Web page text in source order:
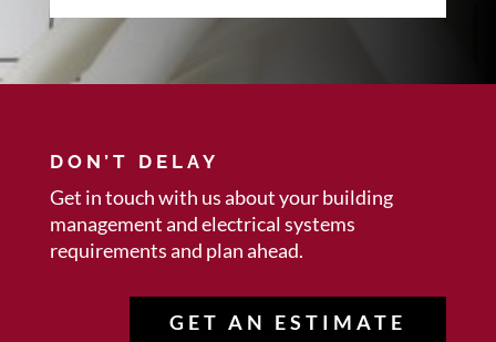
DON’T DELAY
Get in touch with us about yourbuilding
management and electrical systems
requirements and plan ahead.
GET AN ESTIMATE